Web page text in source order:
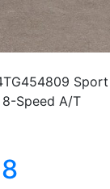
Sport
Speed A/T